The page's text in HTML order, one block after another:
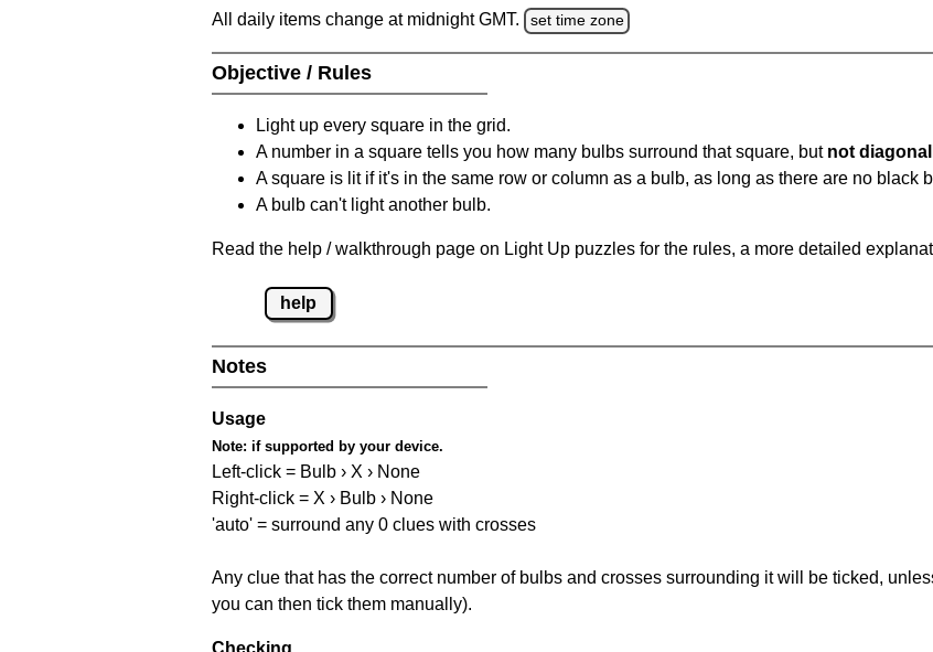
All daily items change at midnight GMT. set time zone
Objective / Rules
Light up every square in the grid.
A number in a square tells you how many bulbs surround that square, but not
A square is lit if it's in the same row or column as a bulb, as long as there are no black
A bulb can't light another bulb.
Read the help / walkthrough page on Light Up puzzles for the rules, a more detailed
help
Notes
Usage
Note: if supported by your device.
Left-click = Bulb › X › None
Right-click = X › Bulb › None
'auto' = surround any 0 clues with crosses
Any clue that has the correct number of bulbs and crosses surrounding it will be ticked,
you can then tick them manually).
Checking